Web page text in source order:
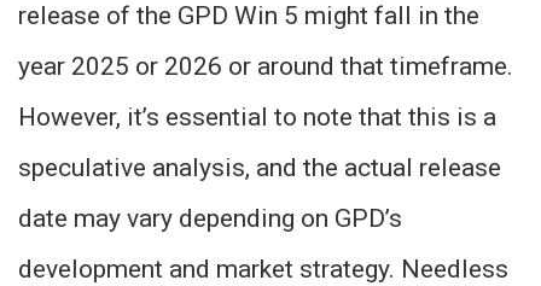
release of the GPD Win 5 might fall in the
year 2025 or 2026 or around that timeframe.
However, it’s essential to note that this is a
speculative analysis, and the actual release
date may vary depending on GPD’s
development and market strategy. Needless